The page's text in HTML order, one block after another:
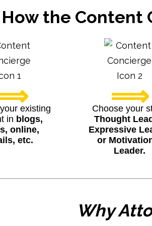
How the Content
existing
in blogs,
online,
etc.
⟹
Choose your
Thought
Expressive
or
Leader.
Why